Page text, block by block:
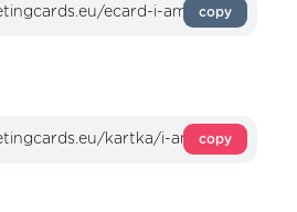
copy
copy